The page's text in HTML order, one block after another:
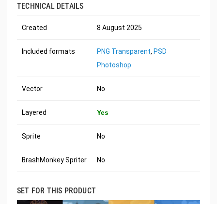
TECHNICAL DETAILS
Created 8 August 2025
Included formats PNG Transparent, PSD
Photoshop
Vector No
Layered Yes
Sprite No
BrashMonkey Spriter No
SET FOR THIS PRODUCT